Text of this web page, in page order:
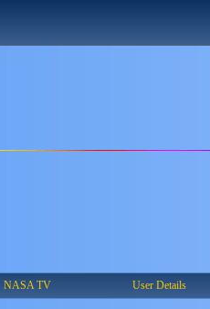
NASA TV User Details